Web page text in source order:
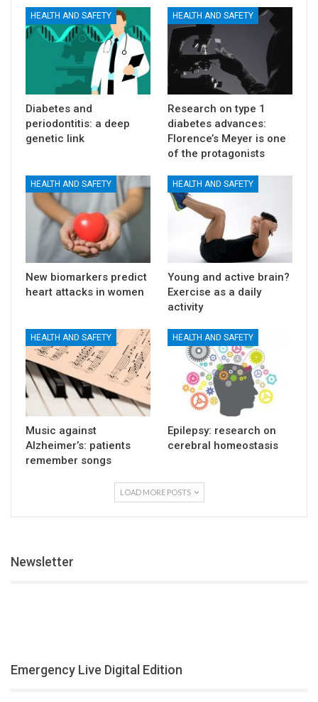
HEALTH AND SAFETY
Diabetes and
periodontitis: a deep
genetic link
HEALTH AND SAFETY
Research on type 1
diabetes advances:
Florence’s Meyer is one
of the protagonists
HEALTH AND SAFETY
New biomarkers predict
heart attacks in women
HEALTH AND SAFETY
Young and active brain?
Exercise as a daily
activity
HEALTH AND SAFETY
Music against
Alzheimer’s: patients
remember songs
HEALTH AND SAFETY
Epilepsy: research on
cerebral homeostasis
LOAD MORE POSTS
Newsletter
Emergency Live Digital Edition